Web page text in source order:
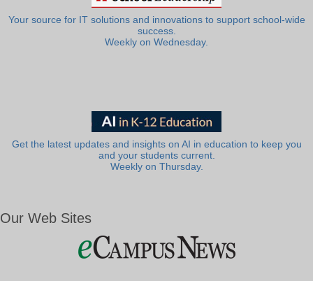
Your source for IT solutions and innovations to support school-wide
success.
Weekly on Wednesday.
Get the latest updates and insights on AI in education to keep you
and your students current.
Weekly on Thursday.
Our Web Sites